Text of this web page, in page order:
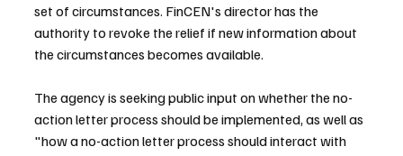
set of circumstances. FinCEN's director has the
authority to revoke the relief if new information about
the circumstances becomes available.
The agency is seeking public input on whether the no-
action letter process should be implemented, as well as
"how a no-action letter process should interact with